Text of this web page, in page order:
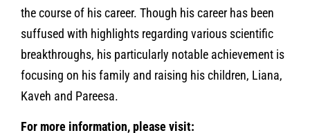
the course of his career. Though his career has been
suffused with highlights regarding various scientific
breakthroughs, his particularly notable achievement is
focusing on his family and raising his children, Liana,
Kaveh and Pareesa.
For more information, please visit: